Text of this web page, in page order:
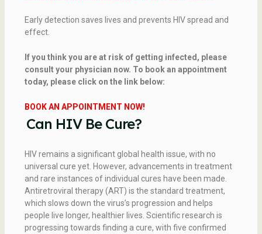
Early detection saves lives and prevents HIV spread and
effect.
If you think you are at risk of getting infected, please
consult your physician now. To book an appointment
today, please click on the link below:
BOOK AN APPOINTMENT NOW!
Can HIV Be Cure?
HIV remains a significant global health issue, with no
universal cure yet. However, advancements in treatment
and rare instances of individual cures have been made.
Antiretroviral therapy (ART) is the standard treatment,
which slows down the virus’s progression and helps
people live longer, healthier lives. Scientific research is
progressing towards finding a cure, with five confirmed